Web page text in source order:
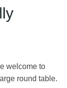
welcome to
round table.